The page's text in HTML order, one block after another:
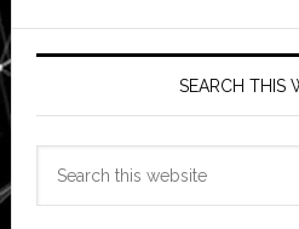
SEARCH THIS